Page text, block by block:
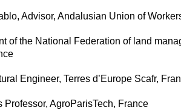
Advisor, Andalusian Union of
of the National Federation of land
Engineer, Terres d’Europe Scafr,
AgroParisTech, France